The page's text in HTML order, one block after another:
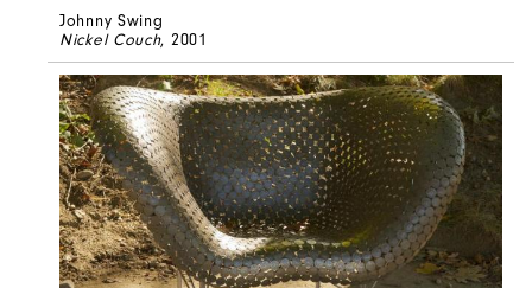
Johnny Swing
Nickel Couch, 2001